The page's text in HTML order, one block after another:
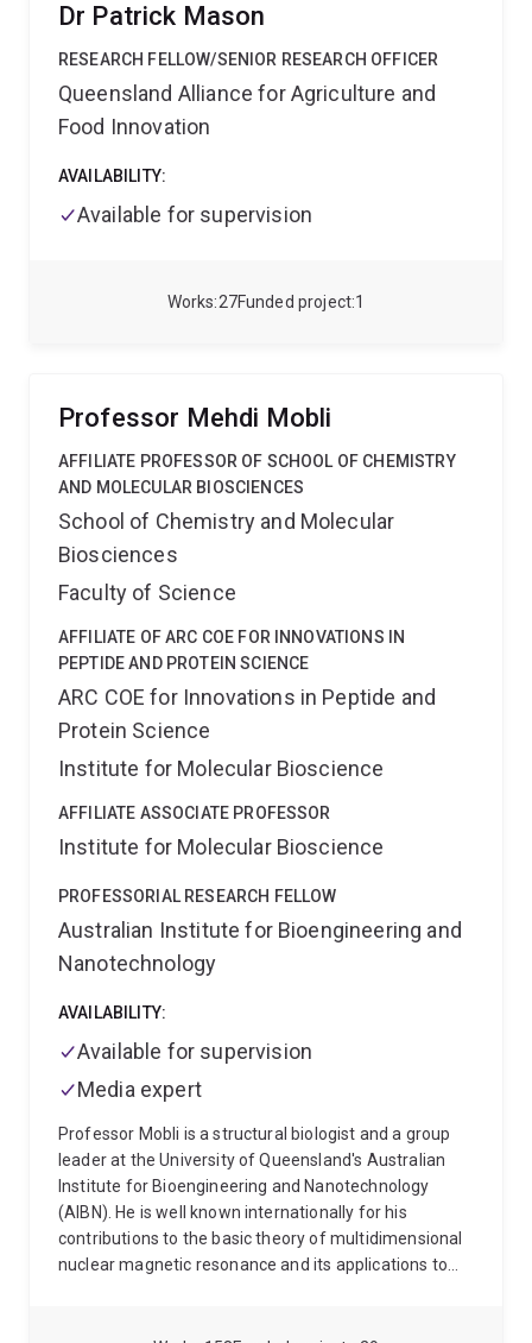
27
Works 1
Funded project
Dr Patrick Mason
RESEARCH FELLOW/SENIOR RESEARCH OFFICER
Queensland Alliance for Agriculture and
Food Innovation
AVAILABILITY:
Available for supervision
Professor Mehdi Mobli
AFFILIATE PROFESSOR OF SCHOOL OF CHEMISTRY
AND MOLECULAR BIOSCIENCES
School of Chemistry and Molecular
Biosciences
Faculty of Science
AFFILIATE OF ARC COE FOR INNOVATIONS IN
PEPTIDE AND PROTEIN SCIENCE
ARC COE for Innovations in Peptide and
Protein Science
Institute for Molecular Bioscience
AFFILIATE ASSOCIATE PROFESSOR
Institute for Molecular Bioscience
PROFESSORIAL RESEARCH FELLOW
Australian Institute for Bioengineering and
Nanotechnology
AVAILABILITY:
Available for supervision
Media expert
Professor Mobli is a structural biologist and a group
leader at the University of Queensland's Australian
Institute for Bioengineering and Nanotechnology
(AIBN). He is well known internationally for his
contributions to the basic theory of multidimensional
nuclear magnetic resonance and its applications to